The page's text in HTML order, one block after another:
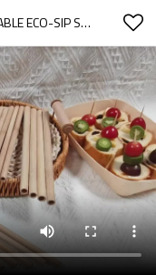
BULK BAMBOO STRAWS | DISPOSABLE ECO-SIP STICKS